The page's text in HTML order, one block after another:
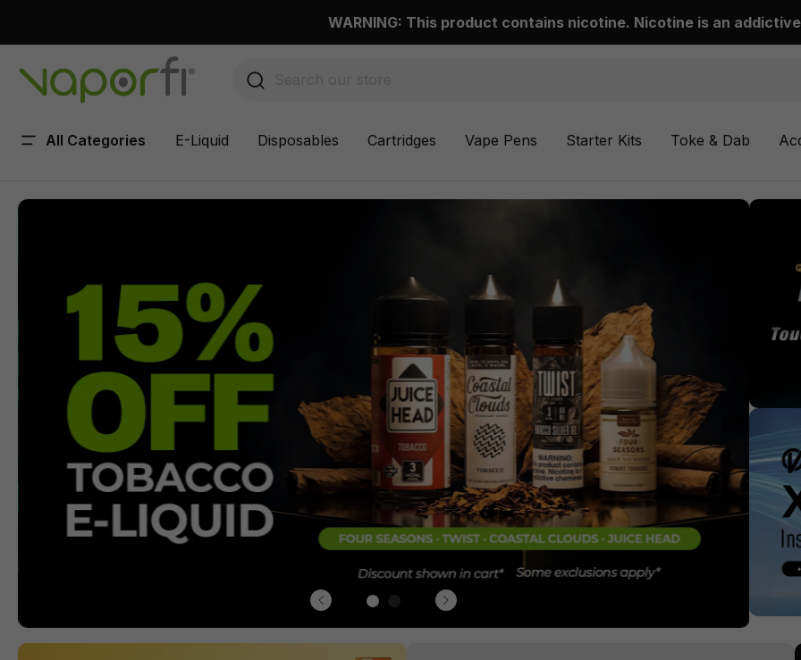
WARNING: This product contains nicotine. Nicotine is an
All Categories E-Liquid Disposables Cartridges Vape Pens Starter Kits Toke & Dab